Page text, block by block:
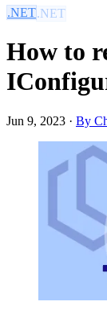
.NET
How to
Jun 9, 2023 · By